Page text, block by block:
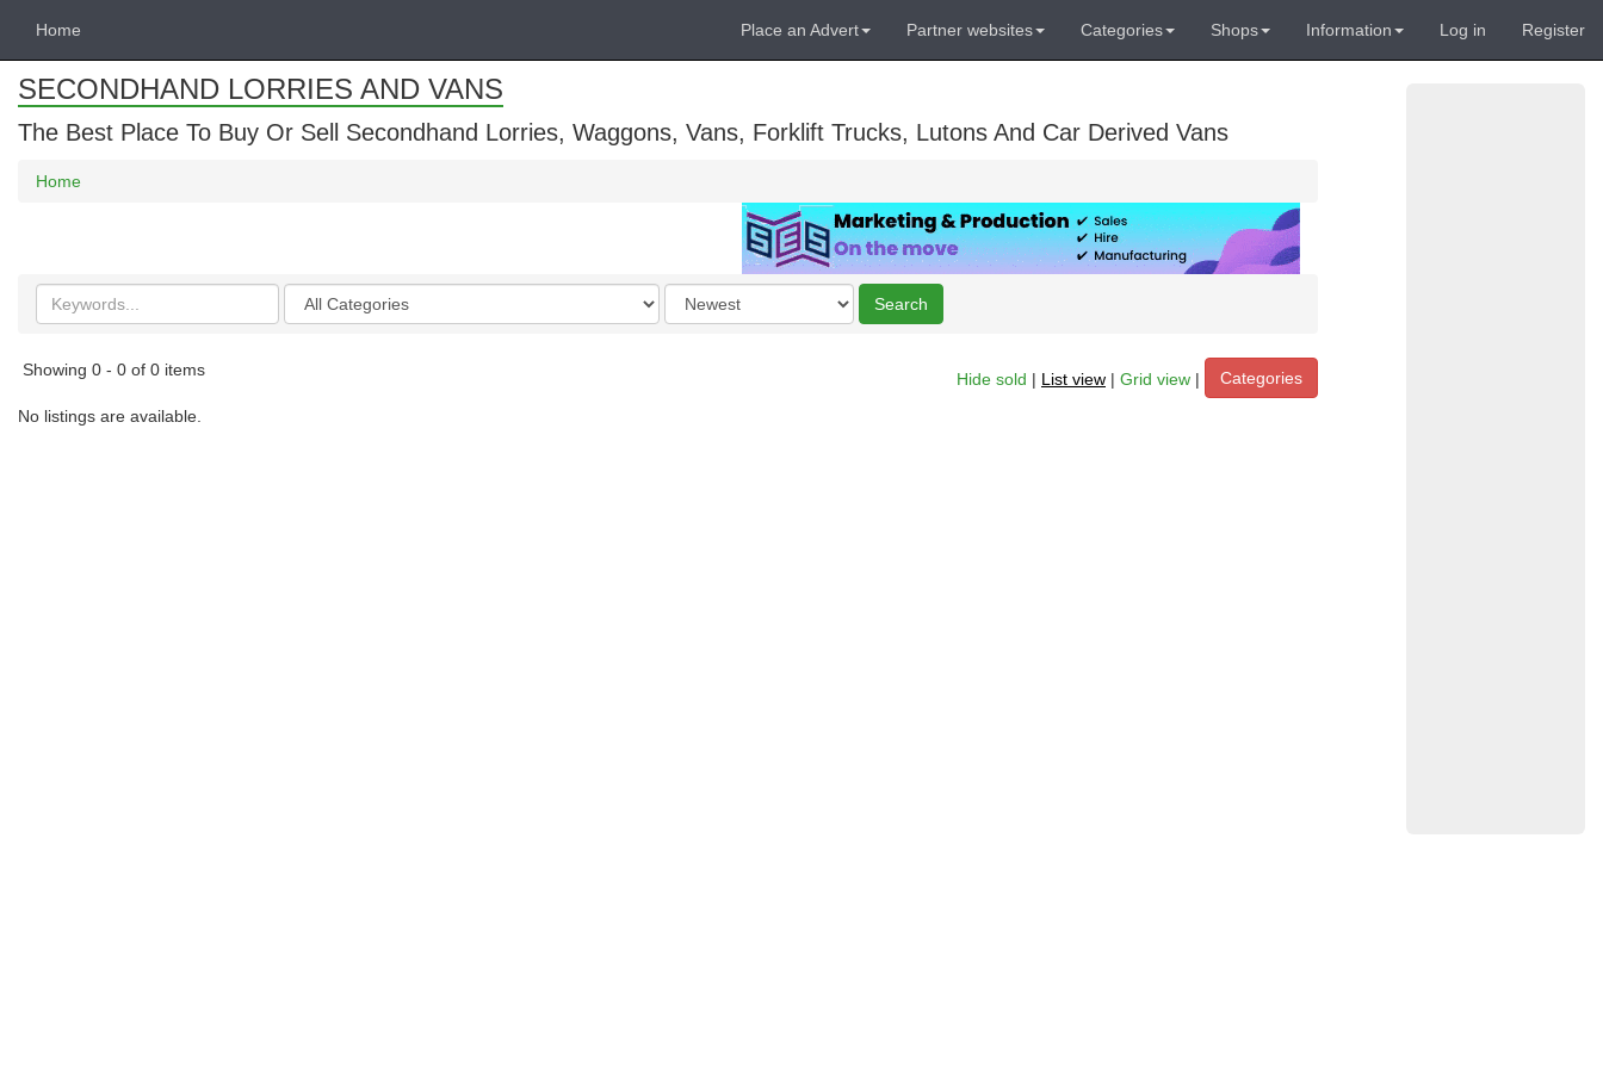
Home Place an Advert Partner websites Categories Shops Information Log in Register
SECONDHAND LORRIES AND VANS
The Best Place To Buy Or Sell Secondhand Lorries, Waggons, Vans, Forklift Trucks, Lutons And Car Derived Vans
Home
Search
keywords
Categories
Order
by
Search
Showing 0 - 0 of 0 items
Hide sold | List view | Grid view |
Categories
No listings are available.